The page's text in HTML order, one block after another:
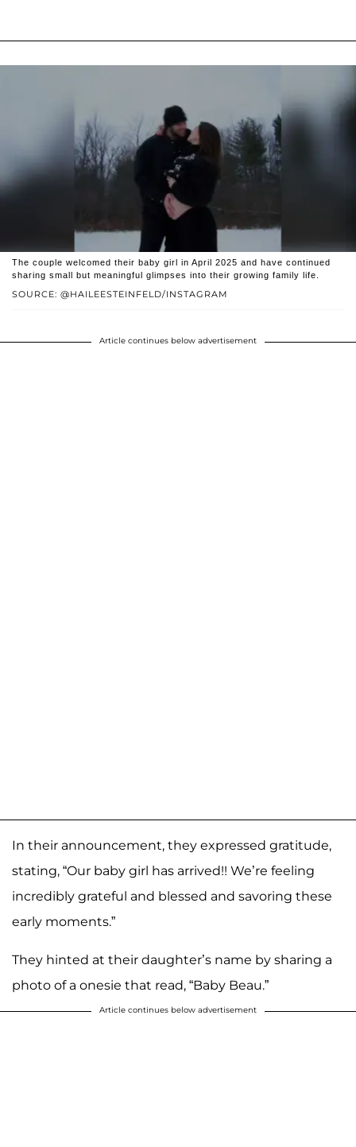
SOURCE: @HAILEESTEINFELD/INSTAGRAM
The couple welcomed their baby girl in April 2025 and have continued
sharing small but meaningful glimpses into their growing family life.
Article continues below advertisement
In their announcement, they expressed gratitude,
stating, “Our baby girl has arrived!! We’re feeling
incredibly grateful and blessed and savoring these
early moments.”
They hinted at their daughter’s name by sharing a
photo of a onesie that read, “Baby Beau.”
Article continues below advertisement